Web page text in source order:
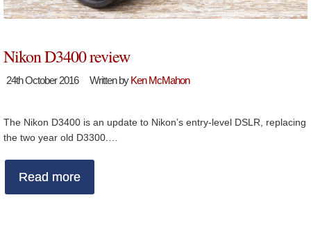
Nikon D3400 review
24th October 2016 Written byKen McMahon
The Nikon D3400 is an update to Nikon’s entry-level DSLR, replacing
the two year old D3300.…
Read more